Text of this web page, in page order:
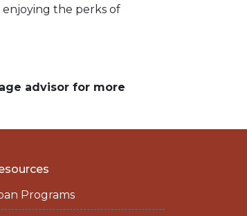
the perks of
advisor for more
Programs